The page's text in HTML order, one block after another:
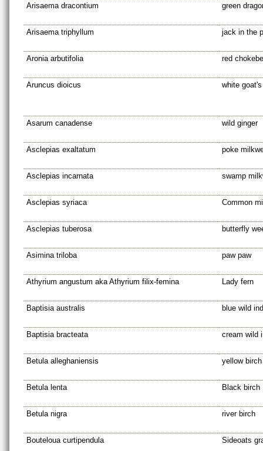
Arisaema dracontium green
Arisaema triphyllum jack in the
Aronia arbutifolia red
Aruncus dioicus white
Asarum canadense wild ginger
Asclepias exaltatum poke
Asclepias incarnata swamp
Asclepias syriaca Common
Asclepias tuberosa butterfly
Asimina triloba paw paw
Athyrium angustum aka Athyrium filix-femina Lady fern
Baptisia australis blue wild
Baptisia bracteata cream wild
Betula alleghaniensis yellow birch
Betula lenta Black birch
Betula nigra river birch
Bouteloua curtipendula Sideoats